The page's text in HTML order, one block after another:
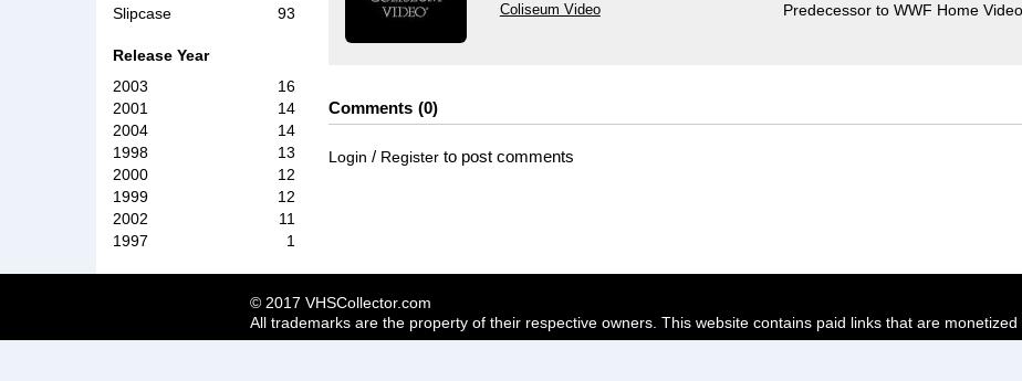
Slipcase
93
Release Year
2003
16
2001
14
2004
14
1998
13
2000
12
1999
12
2002
11
1997
1
Coliseum Video Predecessor to WWF Home Video.
Comments 0
Login / Register to post comments
© 2017 VHSCollector.com
All trademarks are the property of their respective owners. This website contains paid links that are monetized